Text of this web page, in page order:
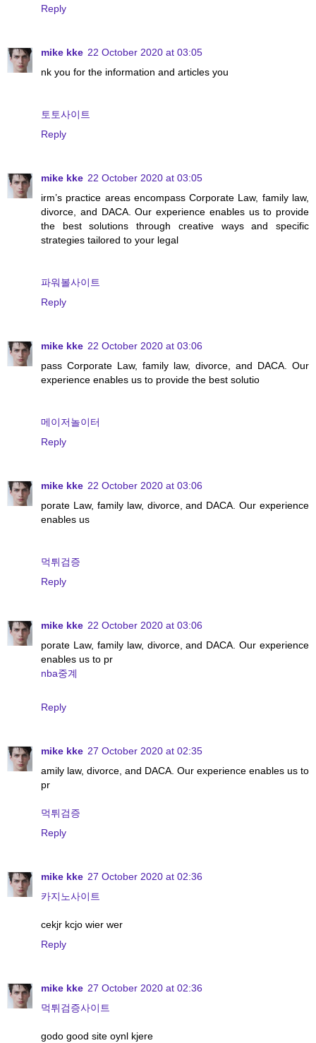
Reply
mike kke 22 October 2020 at 03:05
nk you for the information and articles you
토토사이트
Reply
mike kke 22 October 2020 at 03:05
irm’s practice areas encompass Corporate Law, family law,
divorce, and DACA. Our experience enables us to provide
the best solutions through creative ways and specific
strategies tailored to your legal
파워볼사이트
Reply
mike kke 22 October 2020 at 03:06
pass Corporate Law, family law, divorce, and DACA. Our
experience enables us to provide the best solutio
메이저놀이터
Reply
mike kke 22 October 2020 at 03:06
porate Law, family law, divorce, and DACA. Our experience
enables us
먹튀검증
Reply
mike kke 22 October 2020 at 03:06
porate Law, family law, divorce, and DACA. Our experience
enables us to pr
nba중계
Reply
mike kke 27 October 2020 at 02:35
amily law, divorce, and DACA. Our experience enables us to
pr
먹튀검증
Reply
mike kke 27 October 2020 at 02:36
카지노사이트
cekjr kcjo wier wer
Reply
mike kke 27 October 2020 at 02:36
먹튀검증사이트
godo good site oynl kjere